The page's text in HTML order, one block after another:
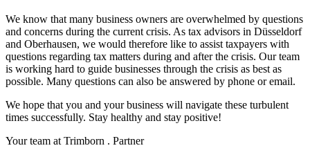
We know that many business owners are overwhelmed by questions
and concerns during the current crisis. As tax advisors in Düsseldorf
and Oberhausen, we would therefore like to assist taxpayers with
questions regarding tax matters during and after the crisis. Our team
is working hard to guide businesses through the crisis as best as
possible. Many questions can also be answered by phone or email.
We hope that you and your business will navigate these turbulent
times successfully. Stay healthy and stay positive!
Your team at Trimborn . Partner